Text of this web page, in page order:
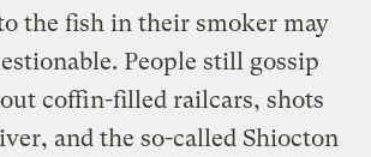
the fish in their smoker may
People still gossip
coffin-filled railcars, shots
and the so-called Shiocton